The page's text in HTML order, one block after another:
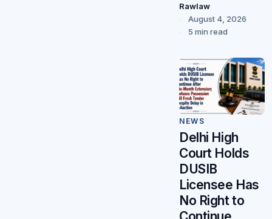
Rawlaw
August 4, 2026
5 min read
NEWS
Delhi High
Court Holds
DUSIB
Licensee Has
No Right to